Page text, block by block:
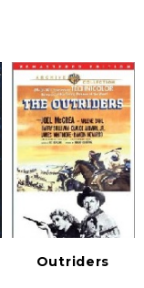
Outriders